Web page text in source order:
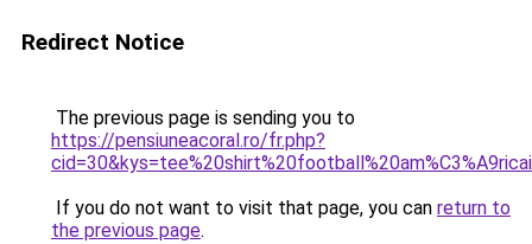
Redirect Notice
The previous page is sending you to
https://pensiuneacoral.ro/fr.php?
If you do not want to visit that page, you can return to
the previous page.